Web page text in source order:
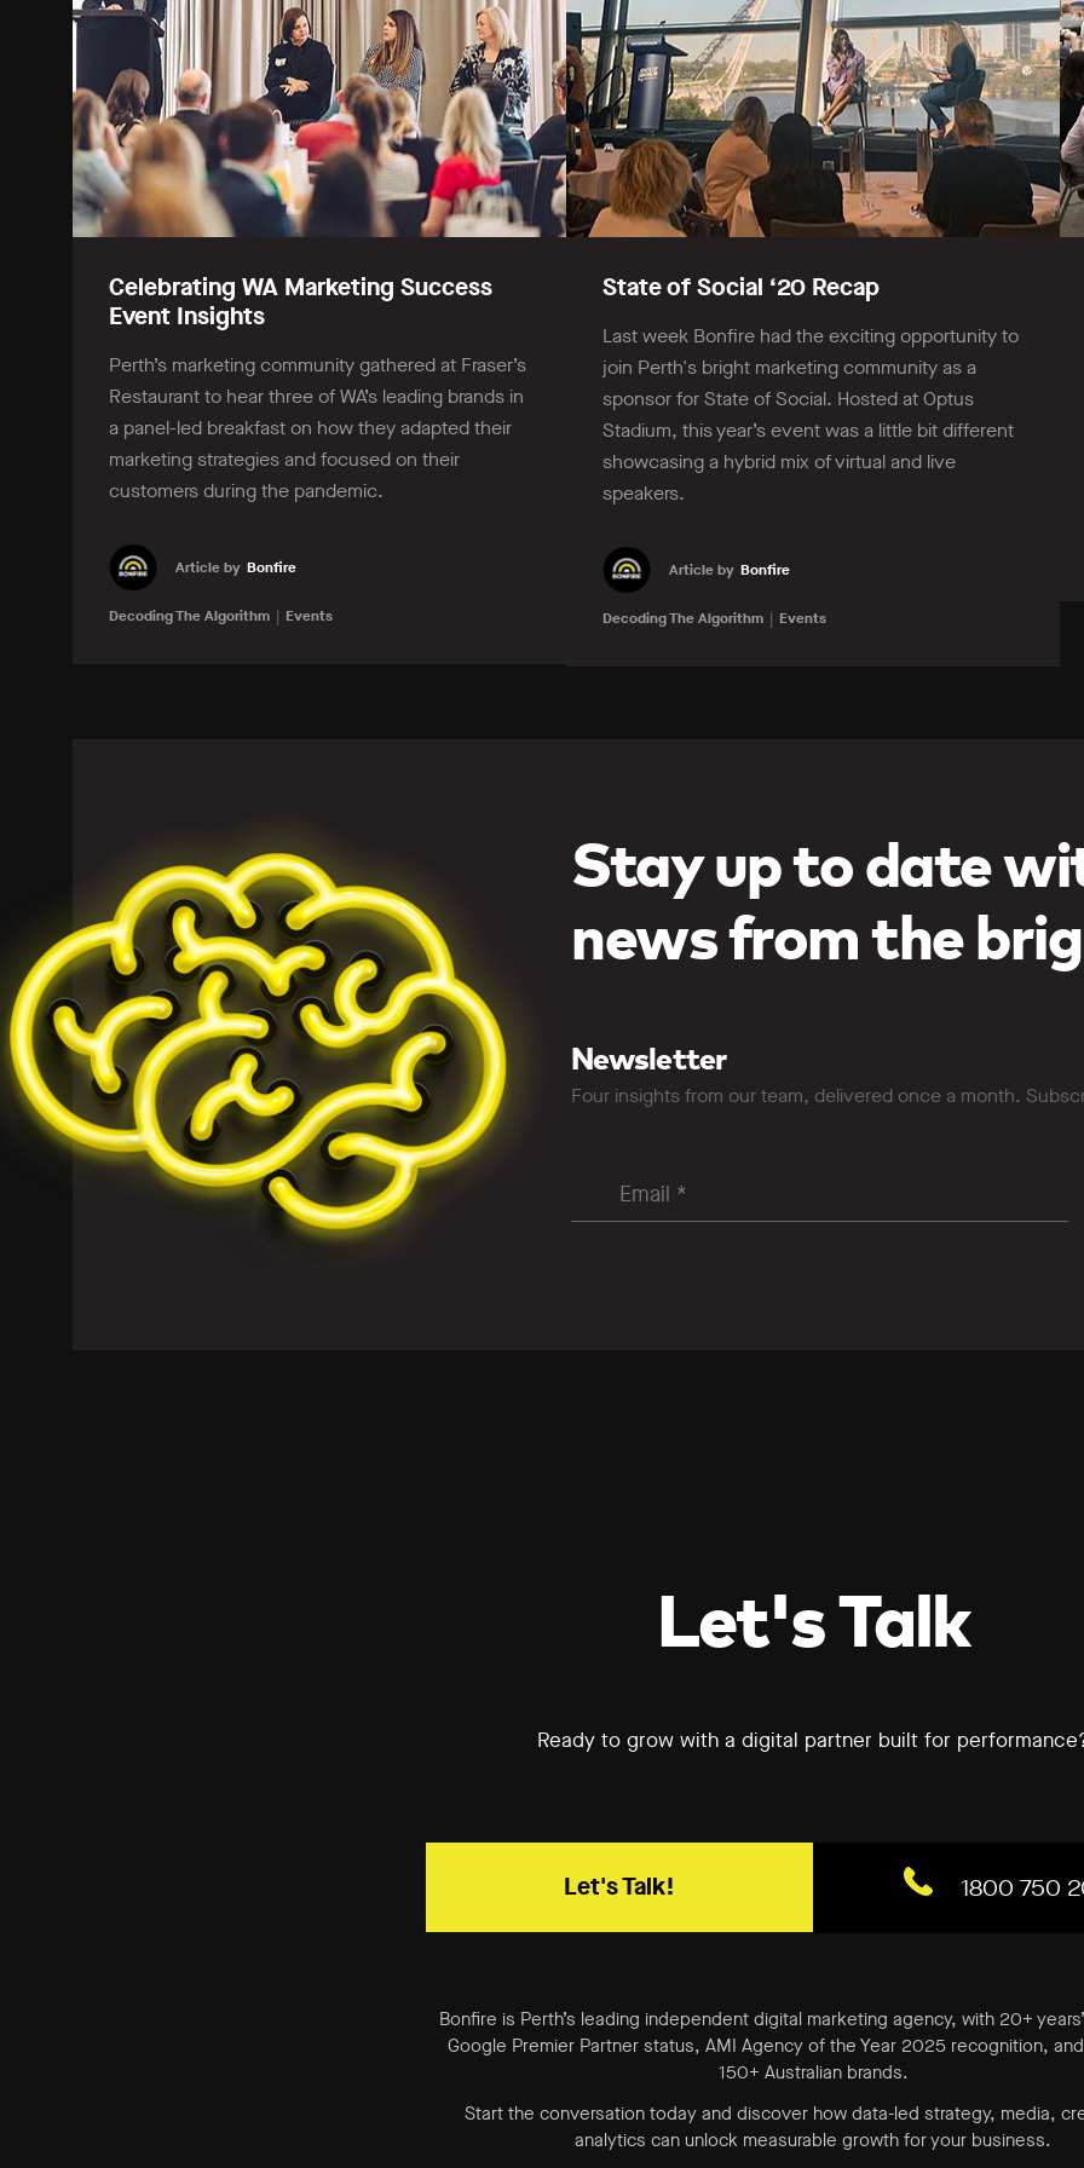
Celebrating WA Marketing Success
Event Insights
Perth’s marketing community gathered at Fraser’s
Restaurant to hear three of WA’s leading brands in
a panel-led breakfast on how they adapted their
marketing strategies and focused on their
customers during the pandemic.
Article by Bonfire
Decoding The Algorithm Events
Learn more
State of Social ‘20 Recap
Last week Bonfire had the exciting opportunity to
join Perth's bright marketing community as a
sponsor for State of Social. Hosted at Optus
Stadium, this year’s event was a little bit different
showcasing a hybrid mix of virtual and live
speakers.
Article by Bonfire
Decoding The Algorithm Events
Learn more
Stay up to date
news from the
Newsletter
Four insights from our team, delivered once a month.
Let's Talk
Ready to grow with a digital partner built for
Let's Talk! 1800 750
Bonfire is Perth’s leading independent digital marketing agency, with 20+
Google Premier Partner status, AMI Agency of the Year 2025 recognition,
150+ Australian brands.
Start the conversation today and discover how data-led strategy, media,
analytics can unlock measurable growth for your business.